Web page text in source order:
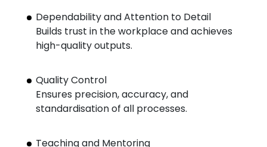
Dependability and Attention to Detail
Builds trust in the workplace and achieves
high-quality outputs.
Quality Control
Ensures precision, accuracy, and
standardisation of all processes.
Teaching and Mentoring